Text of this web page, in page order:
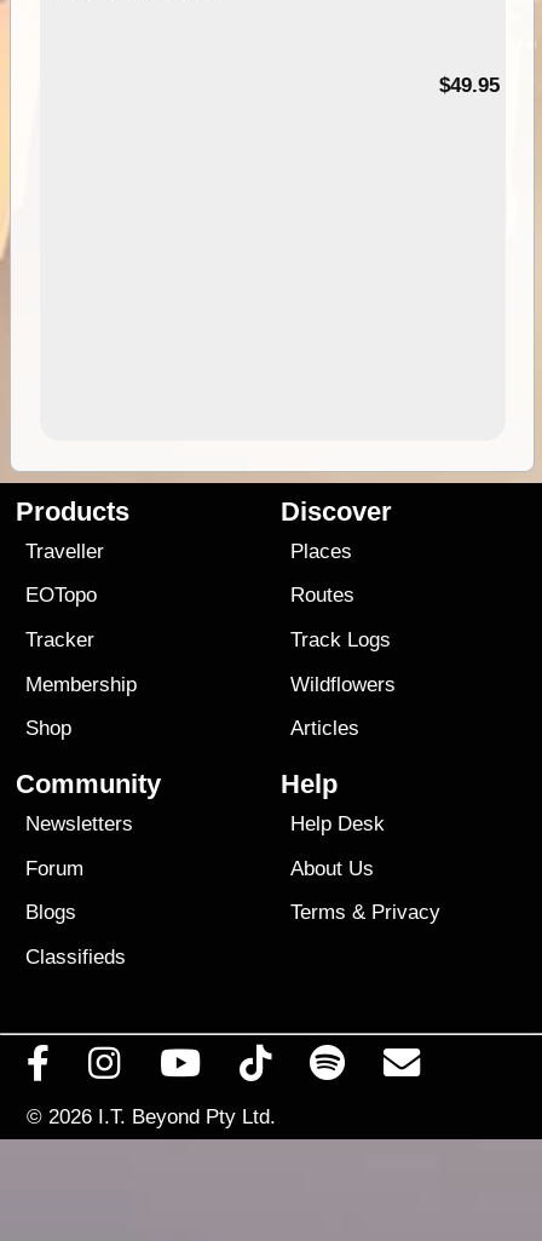
$49.95
Products
Traveller
EOTopo
Tracker
Membership
Shop
Discover
Places
Routes
Track Logs
Wildflowers
Articles
Community
Newsletters
Forum
Blogs
Classifieds
Help
Help Desk
About Us
Terms & Privacy
© 2026 I.T. Beyond Pty Ltd.